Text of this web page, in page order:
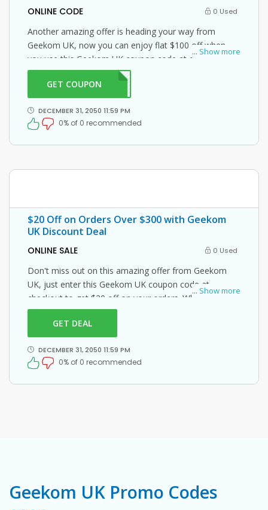
ONLINE CODE 0 Used
... Show more
Another amazing offer is heading your way from
Geekom UK, now you can enjoy flat $100 off when
you use this Geekom UK coupon code at checkout.
GET COUPONS100
DECEMBER 31, 2050 11:59 PM
0% of 0 recommended
$20 Off on Orders Over $300 with Geekom
UK Discount Deal
ONLINE SALE 0 Used
... Show more
Don't miss out on this amazing offer from Geekom
UK, just enter this Geekom UK coupon code at
checkout to get $20 off on your orders. What are you
waiting for then? Grab this amazing opportunity now!
GET DEAL
DECEMBER 31, 2050 11:59 PM
0% of 0 recommended
Geekom UK Promo Codes